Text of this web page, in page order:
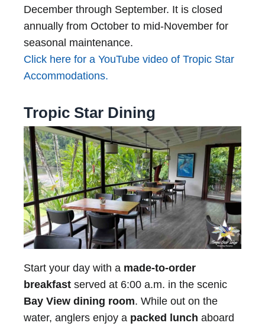
December through September. It is closed
annually from October to mid-November for
seasonal maintenance.
Click here for a YouTube video of Tropic Star
Accommodations.
Tropic Star Dining
Start your day with a made-to-order
breakfast served at 6:00 a.m. in the scenic
Bay View dining room. While out on the
water, anglers enjoy a packed lunch aboard